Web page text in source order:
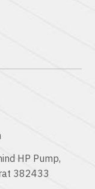
HP Pump,
382433